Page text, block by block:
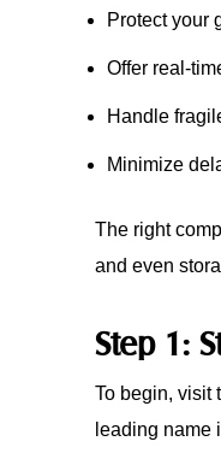
Protect your
Offer real-
Handle
Minimize
The right
and even
Step 1:
To begin, visit
leading name